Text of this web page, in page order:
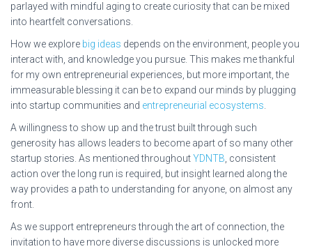
parlayed with mindful aging to create curiosity that can be mixed
into heartfelt conversations.
How we explore big ideas depends on the environment, people you
interact with, and knowledge you pursue. This makes me thankful
for my own entrepreneurial experiences, but more important, the
immeasurable blessing it can be to expand our minds by plugging
into startup communities and entrepreneurial ecosystems
A willingness to show up and the trust built through such
generosity has allows leaders to become apart of so many other
startup stories. As mentioned throughoutYDNTB , consistent
action over the long run is required, but insight learned along the
way provides a path to understanding for anyone, on almost any
front.
As we support entrepreneurs through the art of connection, the
invitation to have more diverse discussions is unlocked more